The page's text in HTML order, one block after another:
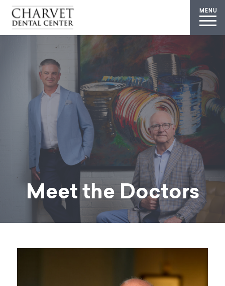
MENU
Meet the Doctors